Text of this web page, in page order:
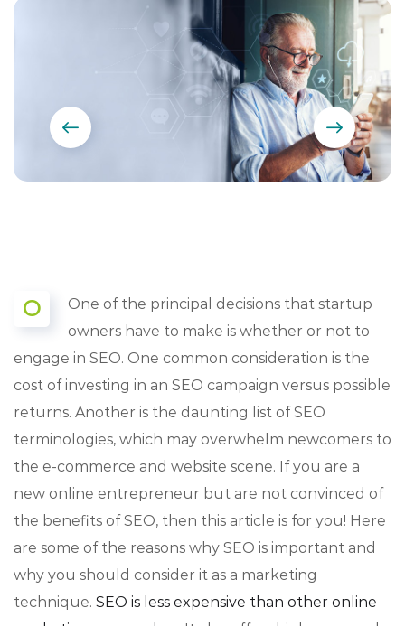
O
One of the principal decisions that startup
owners have to make is whether or not to
engage in SEO. One common consideration is the
cost of investing in an SEO campaign versus possible
returns. Another is the daunting list of SEO
terminologies, which may overwhelm newcomers to
the e-commerce and website scene. If you are a
new online entrepreneur but are not convinced of
the benefits of SEO, then this article is for you! Here
are some of the reasons why SEO is important and
why you should consider it as a marketing
technique. SEO is less expensive than other online